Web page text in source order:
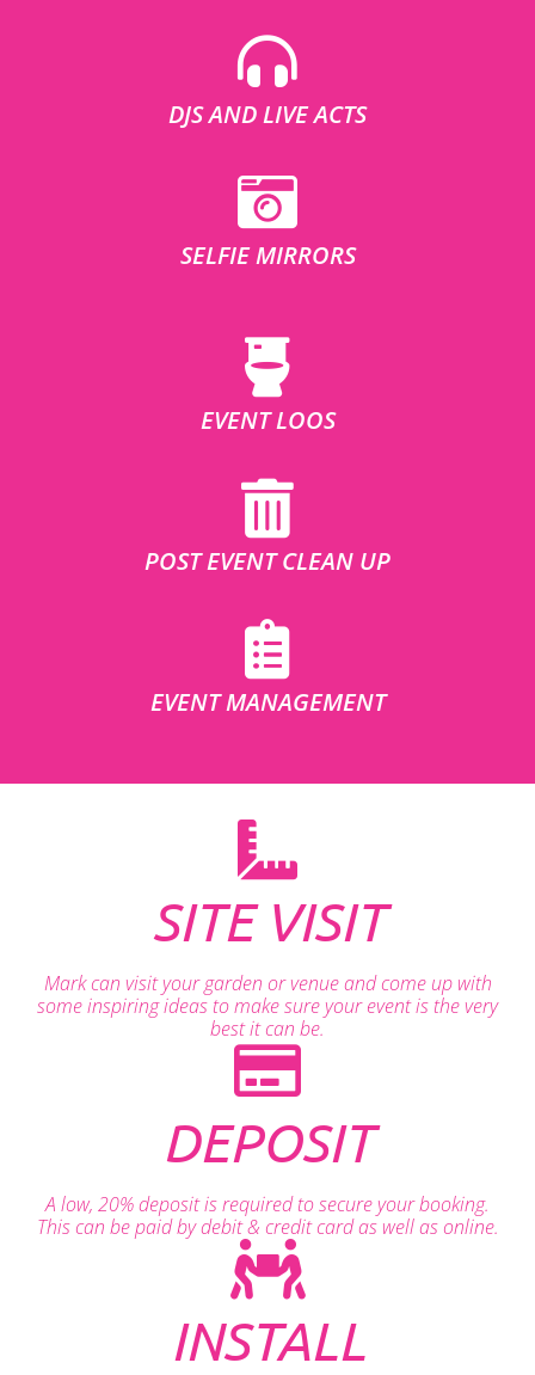
DJS AND LIVE ACTS
SELFIE MIRRORS
EVENT LOOS
POST EVENT CLEAN UP
EVENT MANAGEMENT
SITE VISIT
Mark can visit your garden or venue and come up with
some inspiring ideas to make sure your event is the very
best it can be.
DEPOSIT
A low, 20% deposit is required to secure your booking.
This can be paid by debit & credit card as well as online.
INSTALL